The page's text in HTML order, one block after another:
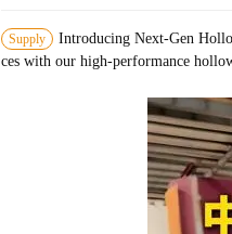
Supply
Introducing Next-Gen
ces with our high-performance